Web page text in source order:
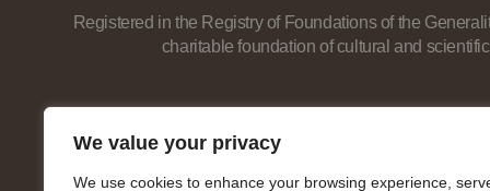
We value your privacy
We use cookies to enhance your browsing experience,
Registered in the Registry of Foundations of the
charitable foundation of cultural and